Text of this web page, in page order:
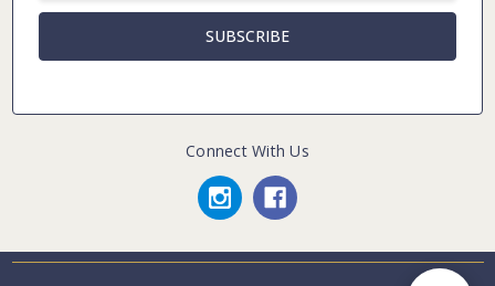
Connect With Us